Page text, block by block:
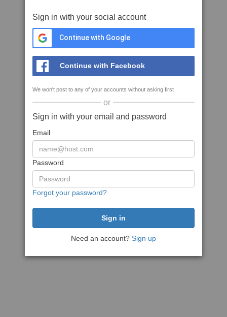
Sign in with your social account
Continue with Google
Continue with Facebook
We won't post to any of your accounts without asking first
or
Sign in with your email and password
Email
Password
Forgot your password?
Need an account? Sign up